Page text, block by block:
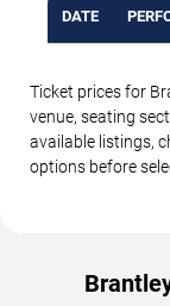
DATE
Ticket prices for
venue, seating
available listings,
options before